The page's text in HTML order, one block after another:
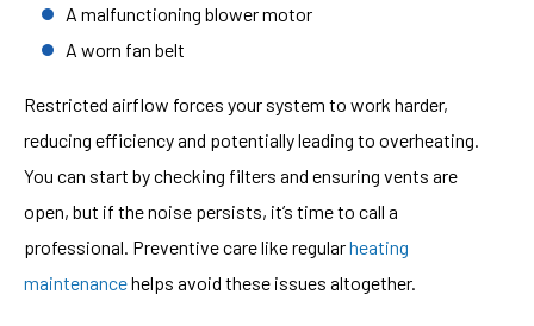
A malfunctioning blower motor
A worn fan belt
Restricted airflow forces your system to work harder,
reducing efficiency and potentially leading to overheating.
You can start by checking filters and ensuring vents are
open, but if the noise persists, it’s time to call a
professional. Preventive care like regularheating
maintenancehelps avoid these issues altogether.